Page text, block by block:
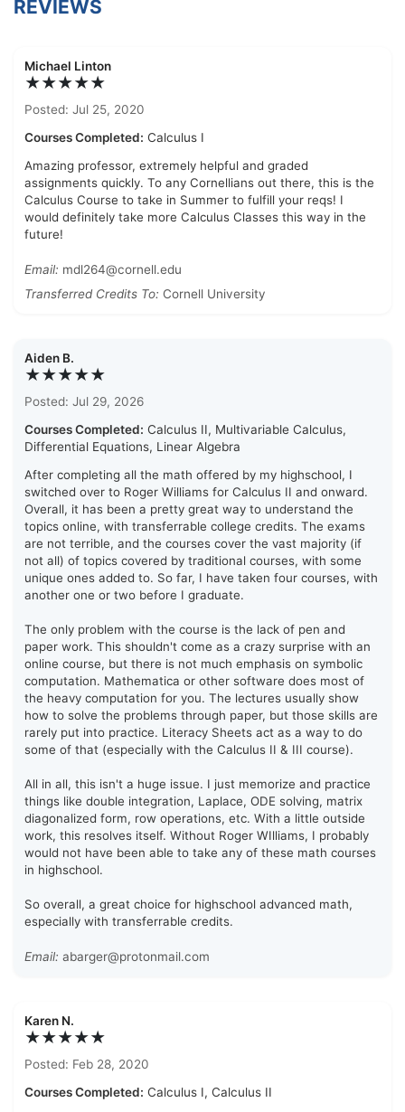
REVIEWS
Michael Linton
★★★★★
Posted: Jul 25, 2020
Courses Completed: Calculus I
Amazing professor, extremely helpful and graded
assignments quickly. To any Cornellians out there, this is the
Calculus Course to take in Summer to fulfill your reqs! I
would definitely take more Calculus Classes this way in the
future!
Email: mdl264@cornell.edu
Transferred Credits To: Cornell University
Aiden B.
★★★★★
Posted: Jul 29, 2026
Courses Completed: Calculus II, Multivariable Calculus,
Differential Equations, Linear Algebra
After completing all the math offered by my highschool, I
switched over to Roger Williams for Calculus II and onward.
Overall, it has been a pretty great way to understand the
topics online, with transferrable college credits. The exams
are not terrible, and the courses cover the vast majority (if
not all) of topics covered by traditional courses, with some
unique ones added to. So far, I have taken four courses, with
another one or two before I graduate.
The only problem with the course is the lack of pen and
paper work. This shouldn't come as a crazy surprise with an
online course, but there is not much emphasis on symbolic
computation. Mathematica or other software does most of
the heavy computation for you. The lectures usually show
how to solve the problems through paper, but those skills are
rarely put into practice. Literacy Sheets act as a way to do
some of that (especially with the Calculus II & III course).
All in all, this isn't a huge issue. I just memorize and practice
things like double integration, Laplace, ODE solving, matrix
diagonalized form, row operations, etc. With a little outside
work, this resolves itself. Without Roger WIlliams, I probably
would not have been able to take any of these math courses
in highschool.
So overall, a great choice for highschool advanced math,
especially with transferrable credits.
Email: abarger@protonmail.com
Karen N.
★★★★★
Posted: Feb 28, 2020
Courses Completed: Calculus I, Calculus II